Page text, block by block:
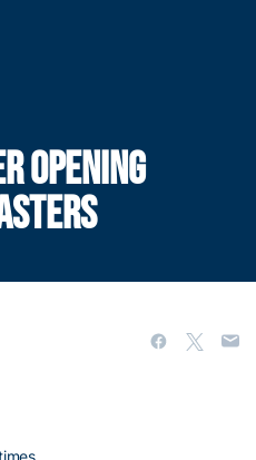
OPENING